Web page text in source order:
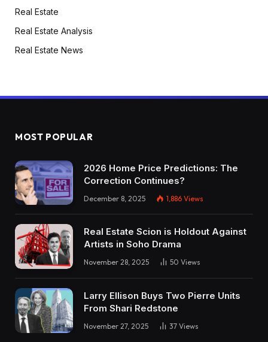
Real Estate
Real Estate Analysis
Real Estate News
MOST POPULAR
2026 Home Price Predictions: The
Correction Continues?
December 8, 2025 1,886 Views
Real Estate Scion is Holdout Against
Artists in Soho Drama
November 28, 2025 50 Views
Larry Ellison Buys Two Pierre Units
From Shari Redstone
November 27, 2025 37 Views